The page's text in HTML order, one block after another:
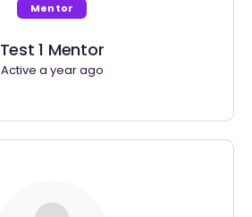
Mentor
Test 1 Mentor
Active a year ago